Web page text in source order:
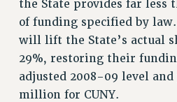
2019
2018
VIEW ALL
the State provides far less
of funding specified by
will lift the State’s actual
29%, restoring their
adjusted 2008-09 level
million for CUNY.